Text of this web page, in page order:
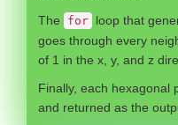
The
for loop that
goes through every
of 1 in the x, y, and z
Finally, each hexagonal
and returned as the